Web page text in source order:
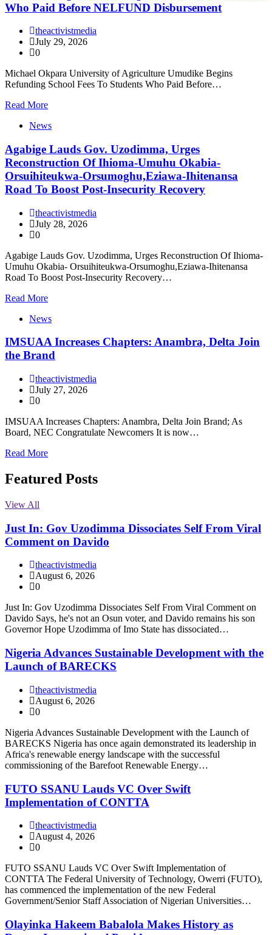
Who Paid Before NELFUND Disbursement
theactivistmedia
July 29, 2026
0
Michael Okpara University of Agriculture Umudike Begins
Refunding School Fees To Students Who Paid Before…
Read More
News
Agabige Lauds Gov. Uzodimma, Urges
Reconstruction Of Ihioma-Umuhu Okabia-
Orsuihiteukwa-Orsumoghu,Eziawa-Ihitenansa
Road To Boost Post-Insecurity Recovery
theactivistmedia
July 28, 2026
0
Agabige Lauds Gov. Uzodimma, Urges Reconstruction Of Ihioma-
Umuhu Okabia- Orsuihiteukwa-Orsumoghu,Eziawa-Ihitenansa
Road To Boost Post-Insecurity Recovery…
Read More
News
IMSUAA Increases Chapters: Anambra, Delta Join
the Brand
theactivistmedia
July 27, 2026
0
IMSUAA Increases Chapters: Anambra, Delta Join Brand; As
Board, NEC Congratulate Newcomers It is now…
Read More
Featured Posts
View All
Just In: Gov Uzodimma Dissociates Self From Viral
Comment on Davido
theactivistmedia
August 6, 2026
0
Just In: Gov Uzodimma Dissociates Self From Viral Comment on
Davido Says, he's not an Osun voter, and Davido remains his son
Governor Hope Uzodimma of Imo State has dissociated…
Nigeria Advances Sustainable Development with the
Launch of BARECKS
theactivistmedia
August 6, 2026
0
Nigeria Advances Sustainable Development with the Launch of
BARECKS Nigeria has once again demonstrated its leadership in
Africa's renewable energy landscape with the successful
commissioning of the Barefoot Renewable Energy…
FUTO SSANU Lauds VC Over Swift
Implementation of CONTTA
theactivistmedia
August 4, 2026
0
FUTO SSANU Lauds VC Over Swift Implementation of
CONTTA The Federal University of Technology, Owerri (FUTO),
has commenced the implementation of the new Federal
Government/Senior Staff Association of Nigerian Universities…
Olayinka Hakeem Babalola Makes History as